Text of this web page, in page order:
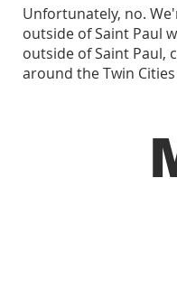
Unfortunately, no.
outside of Saint Paul
outside of Saint Paul,
around the Twin